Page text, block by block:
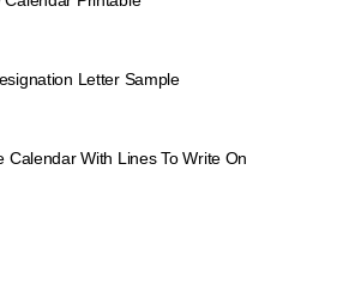
Letter Sample
Calendar With Lines To Write On